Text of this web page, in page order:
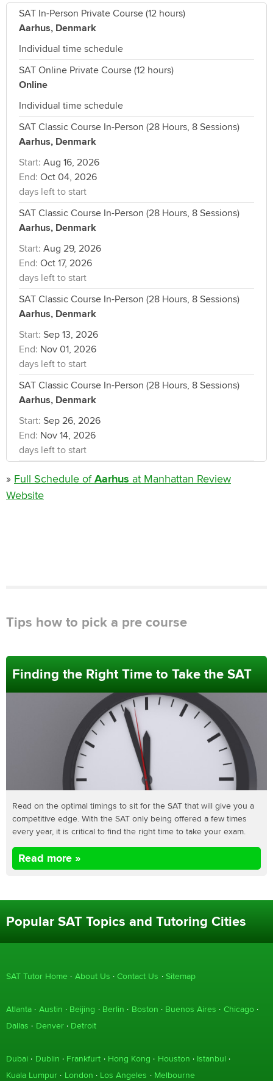
SAT In-Person Private Course (12 hours)
Aarhus, Denmark
Individual time schedule
SAT Online Private Course (12 hours)
Online
Individual time schedule
SAT Classic Course In-Person (28 Hours, 8 Sessions)
Aarhus, Denmark
Start: Aug 16, 2026
End: Oct 04, 2026
days left to start
SAT Classic Course In-Person (28 Hours, 8 Sessions)
Aarhus, Denmark
Start: Aug 29, 2026
End: Oct 17, 2026
days left to start
SAT Classic Course In-Person (28 Hours, 8 Sessions)
Aarhus, Denmark
Start: Sep 13, 2026
End: Nov 01, 2026
days left to start
SAT Classic Course In-Person (28 Hours, 8 Sessions)
Aarhus, Denmark
Start: Sep 26, 2026
End: Nov 14, 2026
days left to start
» Full Schedule ofAarhus at Manhattan Review
Website
Tips how to pick a pre course
Finding the Right Time to Take the SAT
Read on the optimal timings to sit for the SAT that will give you a
competitive edge. With the SAT only being offered a few times
every year, it is critical to find the right time to take your exam.
Read more »
Popular SAT Topics and Tutoring Cities
SAT Tutor Home About Us Contact Us Sitemap
Atlanta Austin Beijing Berlin Boston Buenos Aires
Chicago
Dallas
Denver Detroit
Dubai Dublin Frankfurt Hong Kong Houston
Istanbul
Kuala Lumpur
London Los Angeles Melbourne